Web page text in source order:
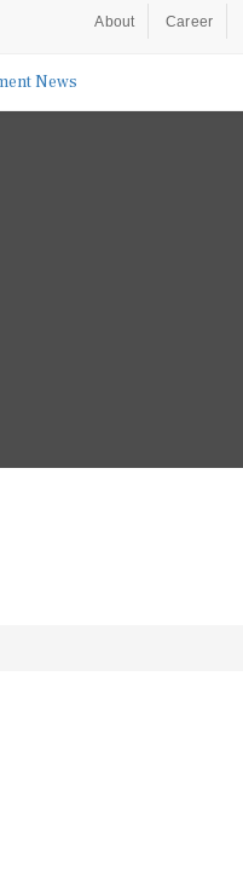
About Career